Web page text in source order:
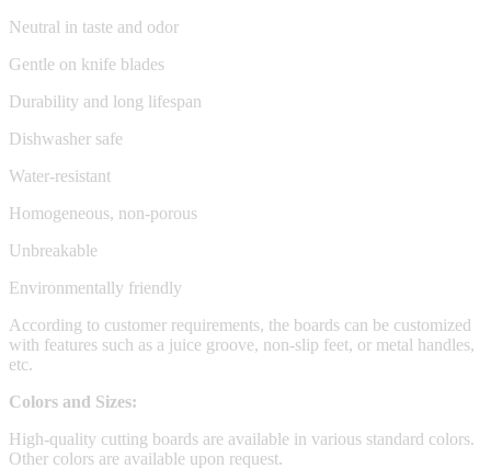
Neutral in taste and odor
Gentle on knife blades
Durability and long lifespan
Dishwasher safe
Water-resistant
Homogeneous, non-porous
Unbreakable
Environmentally friendly
According to customer requirements, the boards can be customized
with features such as a juice groove, non-slip feet, or metal handles,
etc.
Colors and Sizes:
High-quality cutting boards are available in various standard colors.
Other colors are available upon request.